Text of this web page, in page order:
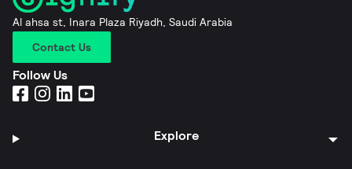
Al ahsa st, Inara Plaza Riyadh, Saudi Arabia
Contact Us
Follow Us
Explore